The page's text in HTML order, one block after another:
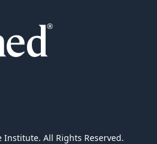
All Rights Reserved.